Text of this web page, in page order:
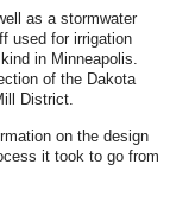
as a stormwater
used for irrigation
in Minneapolis.
of the Dakota
District.
on the design
it took to go from